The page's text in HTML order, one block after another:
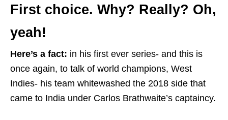
First choice. Why? Really? Oh,
yeah!
Here’s a fact: in his first ever series- and this is
once again, to talk of world champions, West
Indies- his team whitewashed the 2018 side that
came to India under Carlos Brathwaite’s captaincy.